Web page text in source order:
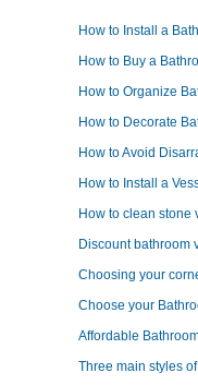
How to Install a
How to Buy a
How to Organize
How to Decorate
How to Avoid
How to Install a
How to clean stone
Discount bathroom
Choosing your
Choose your
Affordable
Three main styles